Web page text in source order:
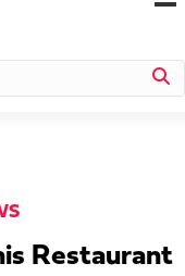
Restaurant